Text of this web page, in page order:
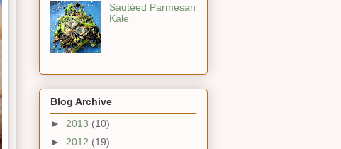
Sautéed Parmesan
Kale
Blog Archive
► 2013 (10)
► 2012 (19)